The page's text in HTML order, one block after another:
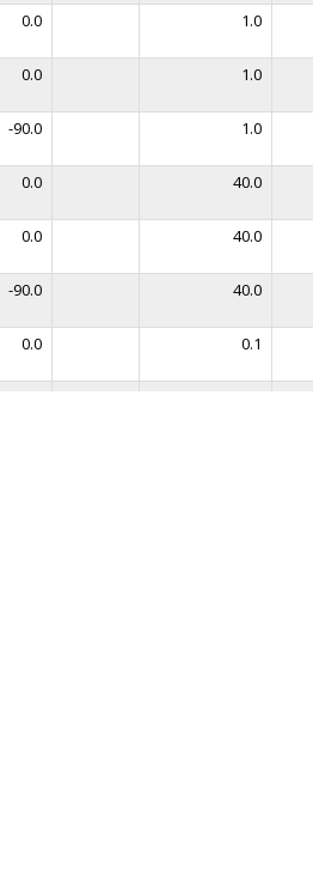
0.0 1.0
0.0 1.0
-90.0 1.0
0.0 40.0
0.0 40.0
-90.0 40.0
0.0 0.1